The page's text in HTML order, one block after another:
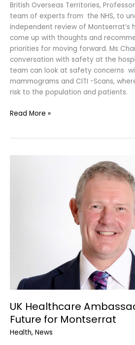
British Overseas Territories,
team of experts from the NHS, to
independent review of Montserrat’s
come up with thoughts and
priorities for moving forward. Ms
conversation with safety at the
team can look at safety concerns
mammograms and CITI -Scans,
risk to the population and patients.
Read More »
UK Healthcare
Future for Montserrat
Health, News